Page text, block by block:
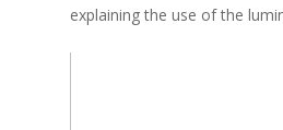
explaining the use of the